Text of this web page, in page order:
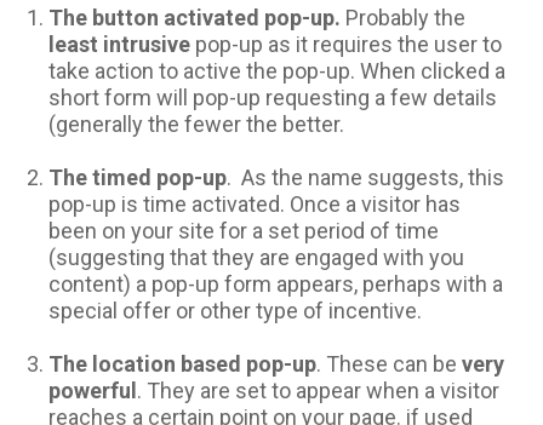
The button activated pop-up. Probably the
least intrusive pop-up as it requires the user to
take action to active the pop-up. When clicked a
short form will pop-up requesting a few details
(generally the fewer the better.
The timed pop-up. As the name suggests, this
pop-up is time activated. Once a visitor has
been on your site for a set period of time
(suggesting that they are engaged with you
content) a pop-up form appears, perhaps with a
special offer or other type of incentive.
The location based pop-up. These can be very
powerful. They are set to appear when a visitor
reaches a certain point on your page. if used